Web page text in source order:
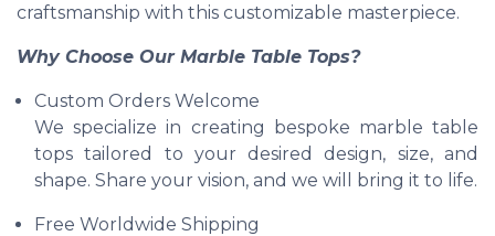
craftsmanship with this customizable masterpiece.
Why Choose Our Marble Table Tops?
Custom Orders Welcome
We specialize in creating bespoke marble table
tops tailored to your desired design, size, and
shape. Share your vision, and we will bring it to life.
Free Worldwide Shipping